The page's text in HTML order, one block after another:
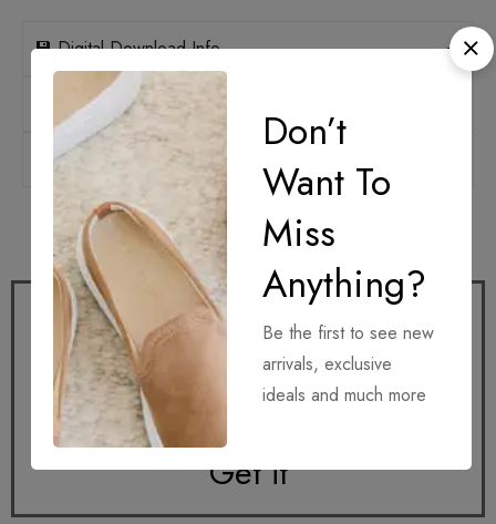
💾 Digital Download Info
📐 Print Sizes & Ratios
🛡️ Licensing
How it works
Get it
Don’t
Want To
Miss
Anything?
Be the first to see new
arrivals, exclusive
ideals and much more